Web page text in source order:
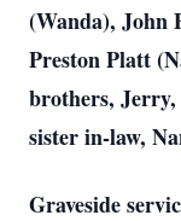
(Wanda), John
Preston Platt
brothers,
sister in-law,
Graveside